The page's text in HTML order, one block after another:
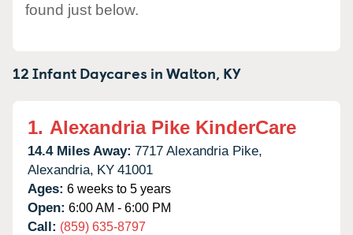
found just below.
12 Infant Daycares inWalton, KY
1. Alexandria Pike KinderCare
14.4 Miles Away: 7717 Alexandria Pike,
Alexandria, KY 41001
Ages: 6 weeks to 5 years
Open: 6:00 AM - 6:00 PM
Call: (859) 635-8797